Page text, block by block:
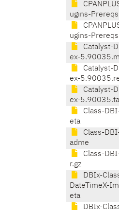
ugins-
ugins-
Catalyst-
ex-
Catalyst-
ex-
Catalyst-
ex-
Class-
eta
Class-
adme
Class-
r.gz
DBIx-
DateTimeX-
eta
DBIx-